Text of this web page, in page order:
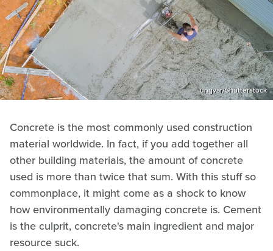
ungvar/Shutterstock
Concrete is the most commonly used construction
material worldwide. In fact, if you add together all
other building materials, the amount of concrete
used is more than twice that sum. With this stuff so
commonplace, it might come as a shock to know
how environmentally damaging concrete is. Cement
is the culprit, concrete's main ingredient and major
resource suck.